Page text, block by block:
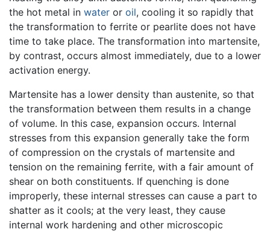
the hot metal in water or oil, cooling it so rapidly that
the transformation to ferrite or pearlite does not have
time to take place. The transformation into martensite,
by contrast, occurs almost immediately, due to a lower
activation energy.
Martensite has a lower density than austenite, so that
the transformation between them results in a change
of volume. In this case, expansion occurs. Internal
stresses from this expansion generally take the form
of compression on the crystals of martensite and
tension on the remaining ferrite, with a fair amount of
shear on both constituents. If quenching is done
improperly, these internal stresses can cause a part to
shatter as it cools; at the very least, they cause
internal work hardening and other microscopic